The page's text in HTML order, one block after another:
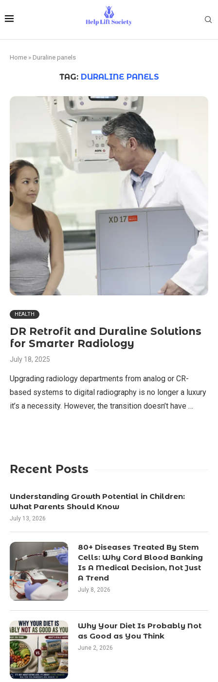
Home » Duraline panels
TAG: DURALINE PANELS
HEALTH
DR Retrofit and Duraline Solutions
for Smarter Radiology
July 18, 2025
Upgrading radiology departments from analog or CR-
based systems to digital radiography is no longer a luxury
it’s a necessity. However, the transition doesn’t have …
Recent Posts
Understanding Growth Potential in Children:
What Parents Should Know
July 13, 2026
80+ Diseases Treated By Stem
Cells: Why Cord Blood Banking
Is A Medical Decision, Not Just
A Trend
July 8, 2026
Why Your Diet Is Probably Not
as Good as You Think
June 2, 2026